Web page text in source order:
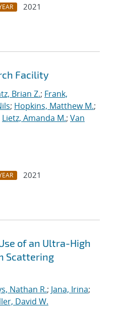
2021
Facility
Brian Z.; Frank,
; Hopkins, Matthew M.;
Lietz, Amanda M.; Van
2021
of an Ultra-High
Scattering
Nathan R.; Jana, Irina;
David W.